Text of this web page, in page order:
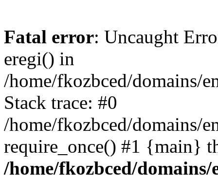
Fatal error: Uncaught
eregi() in
/home/fkozbced/domains/
Stack trace: #0
/home/fkozbced/domains/
require_once() #1 {main}
/home/fkozbced/